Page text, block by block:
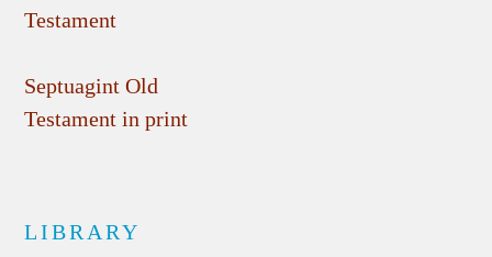
Testament
Septuagint Old
Testament in print
LIBRARY